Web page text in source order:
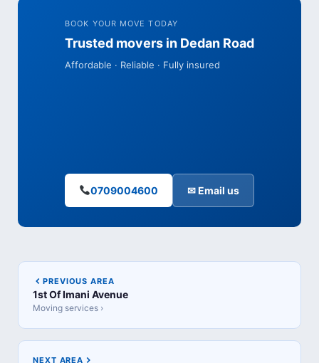
BOOK YOUR MOVE TODAY
Trusted movers in Dedan Road
Affordable · Reliable · Fully insured
0709004600 ✉ Email us
PREVIOUS AREA
1st Of Imani Avenue
Moving services ›
NEXT AREA